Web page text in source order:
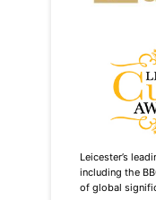
Leicester’s
including the
of global